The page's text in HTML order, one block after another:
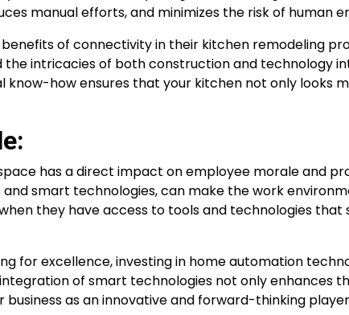
manual efforts, and minimizes the risk of human
of connectivity in their kitchen remodeling
intricacies of both construction and technology
know-how ensures that your kitchen not only looks
has a direct impact on employee morale and
smart technologies, can make the work
they have access to tools and technologies that
for excellence, investing in home automation
of smart technologies not only enhances
as an innovative and forward-thinking